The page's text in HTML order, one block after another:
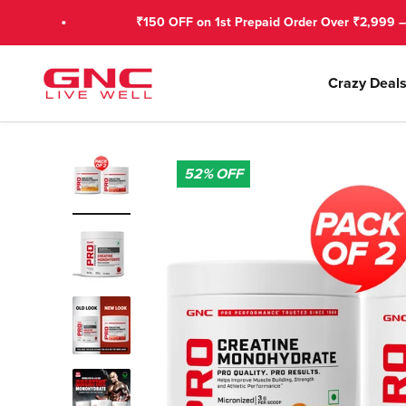
₹150 OFF on 1st Prepaid Order Over ₹2,999 – Use
Crazy Deals
GNC India
52%OFF